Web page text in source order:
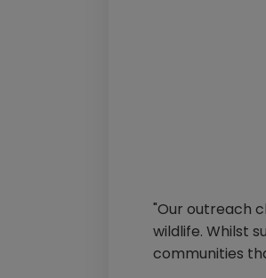
"Our outreach
wildlife. Whilst
communities